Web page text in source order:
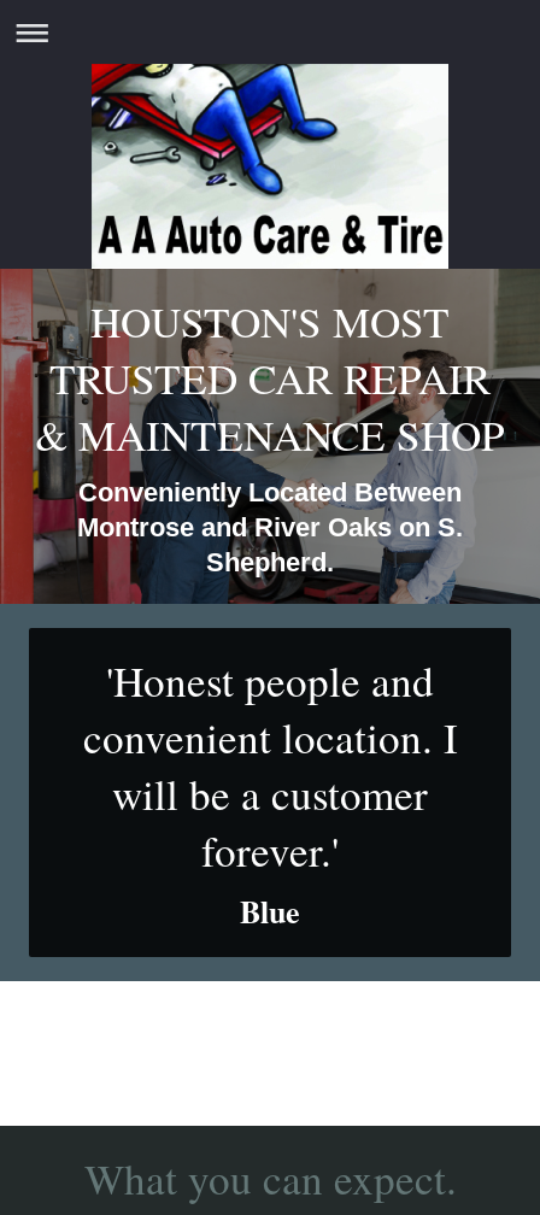
HOUSTON'S MOST
TRUSTED CAR REPAIR
& MAINTENANCE SHOP
Conveniently Located Between
Montrose and River Oaks on S.
Shepherd.
'Honest people and
convenient location. I
will be a customer
forever.'
Blue
What you can expect.